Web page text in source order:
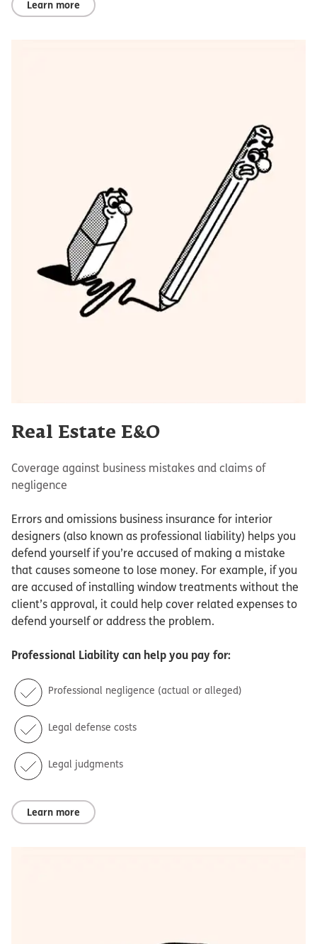
Learn more
Real Estate E&O
Coverage against business mistakes and claims of
negligence
Errors and omissions business insurance for interior
designers (also known as professional liability) helps you
defend yourself if you’re accused of making a mistake
that causes someone to lose money. For example, if you
are accused of installing window treatments without the
client’s approval, it could help cover related expenses to
defend yourself or address the problem.
Professional Liability can help you pay for:
Professional negligence (actual or alleged)
Legal defense costs
Legal judgments
Learn more